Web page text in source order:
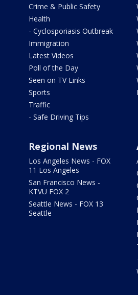
Crime & Public Safety
Health
- Cyclosporiasis Outbreak
Immigration
Latest Videos
Poll of the Day
Seen on TV Links
Sports
Traffic
- Safe Driving Tips
Regional News
Los Angeles News - FOX
11 Los Angeles
San Francisco News -
KTVU FOX 2
Seattle News - FOX 13
Seattle